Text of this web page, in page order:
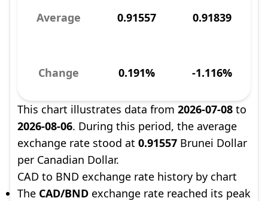
Average 0.91557 0.91839
Change 0.191% -1.116%
This chart illustrates data from 2026-07-08 to
2026-08-06. During this period, the average
exchange rate stood at 0.91557 Brunei Dollar
per Canadian Dollar.
CAD to BND exchange rate history by chart
The CAD/BND exchange rate reached its peak